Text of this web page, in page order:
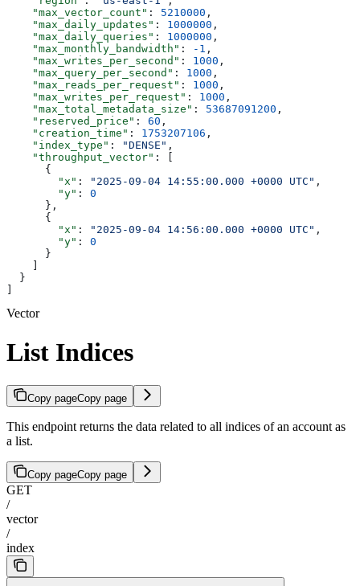
    "max_vector_count"
: 5210000 ,
    "max_daily_updates"
: 1000000 ,
    "max_daily_queries"
: 1000000 ,
    "max_monthly_bandwidth"
: -1 ,
    "max_writes_per_second"
: 1000 ,
    "max_query_per_second"
: 1000 ,
    "max_reads_per_request"
: 1000 ,
    "max_writes_per_request"
: 1000 ,
    "max_total_metadata_size"
: 53687091200 ,
    "reserved_price"
: 60 ,
    "creation_time"
: 1753207106 ,
    "index_type"
: "DENSE" ,
    "throughput_vector"
: [
      {
        "x"
: "2025-09-04 14:55:00.000 +0000 UTC" ,
        "y"
: 0
      },
      {
        "x"
: "2025-09-04 14:56:00.000 +0000 UTC" ,
        "y"
: 0
      }
  }
Vector
List Indices
Copy pageCopy page
This endpoint returns the data related to all indices of an account as
a list.
Copy pageCopy page
GET
/
vector
/
index